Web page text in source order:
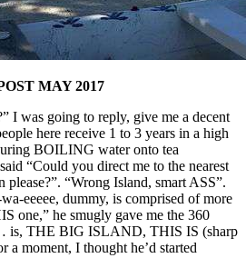
MAY 2017
I was going to reply, give me a decent
here receive 1 to 3 years in a high
BOILING water onto tea
“Could you direct me to the nearest
“Wrong Island, smart ASS”.
eeeee, dummy, is comprised of more
one,” he smugly gave me the 360
is, THE BIG ISLAND, THIS IS (sharp
a moment, I thought he’d started